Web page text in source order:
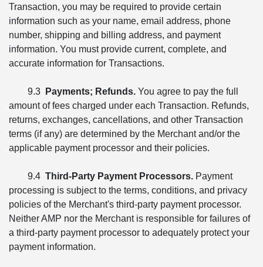
Transaction, you may be required to provide certain
information such as your name, email address, phone
number, shipping and billing address, and payment
information. You must provide current, complete, and
accurate information for Transactions.
9.3 Payments; Refunds. You agree to pay the full
amount of fees charged under each Transaction. Refunds,
returns, exchanges, cancellations, and other Transaction
terms (if any) are determined by the Merchant and/or the
applicable payment processor and their policies.
9.4 Third-Party Payment Processors. Payment
processing is subject to the terms, conditions, and privacy
policies of the Merchant's third-party payment processor.
Neither AMP nor the Merchant is responsible for failures of
a third-party payment processor to adequately protect your
payment information.